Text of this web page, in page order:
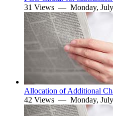
31 Views — Monday,
Allocation of Additional
42 Views — Monday,